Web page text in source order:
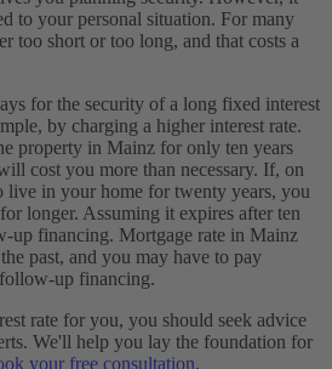
to your personal situation. For many
too short or too long, and that costs a
for the security of a long fixed interest
by charging a higher interest rate.
property in Mainz for only ten years
cost you more than necessary. If, on
live in your home for twenty years, you
longer. Assuming it expires after ten
up financing. Mortgage rate in Mainz
past, and you may have to pay
up financing.
rate for you, you should seek advice
We'll help you lay the foundation for
your free consultation.